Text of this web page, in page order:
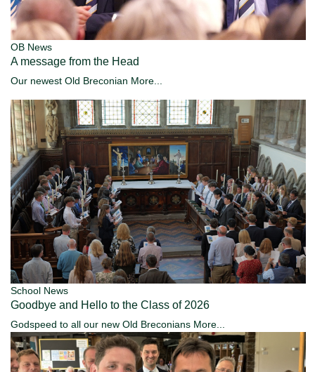
OB News
A message from the Head
Our newest Old Breconian More...
School News
Goodbye and Hello to the Class of 2026
Godspeed to all our new Old Breconians More...